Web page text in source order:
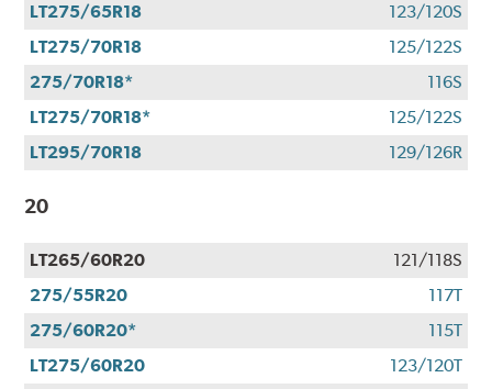
LT275/65R18
123/120S
LT275/70R18
125/122S
275/70R18*
116S
LT275/70R18*
125/122S
LT295/70R18
129/126R
20
LT265/60R20
121/118S
275/55R20
117T
275/60R20*
115T
LT275/60R20
123/120T